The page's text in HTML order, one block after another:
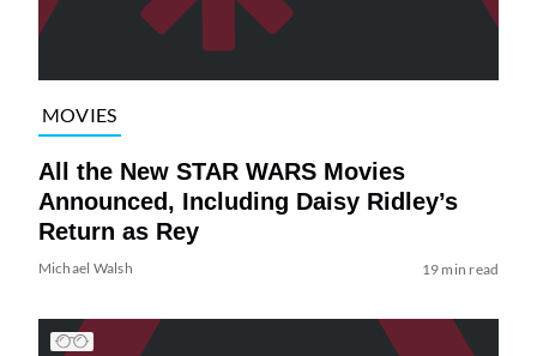
MOVIES
All the New STAR WARS Movies
Announced, Including Daisy Ridley’s
Return as Rey
Michael Walsh 19 min read